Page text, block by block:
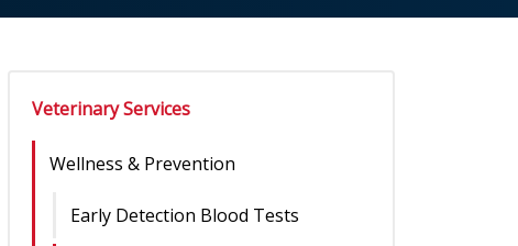
Veterinary Services
Wellness & Prevention
Early Detection Blood Tests